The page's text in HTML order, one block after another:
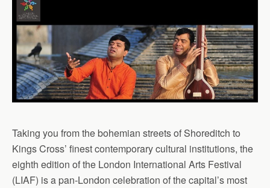
Taking you from the bohemian streets of Shoreditch to
Kings Cross’ finest contemporary cultural institutions, the
eighth edition of the London International Arts Festival
(LIAF) is a pan-London celebration of the capital’s most